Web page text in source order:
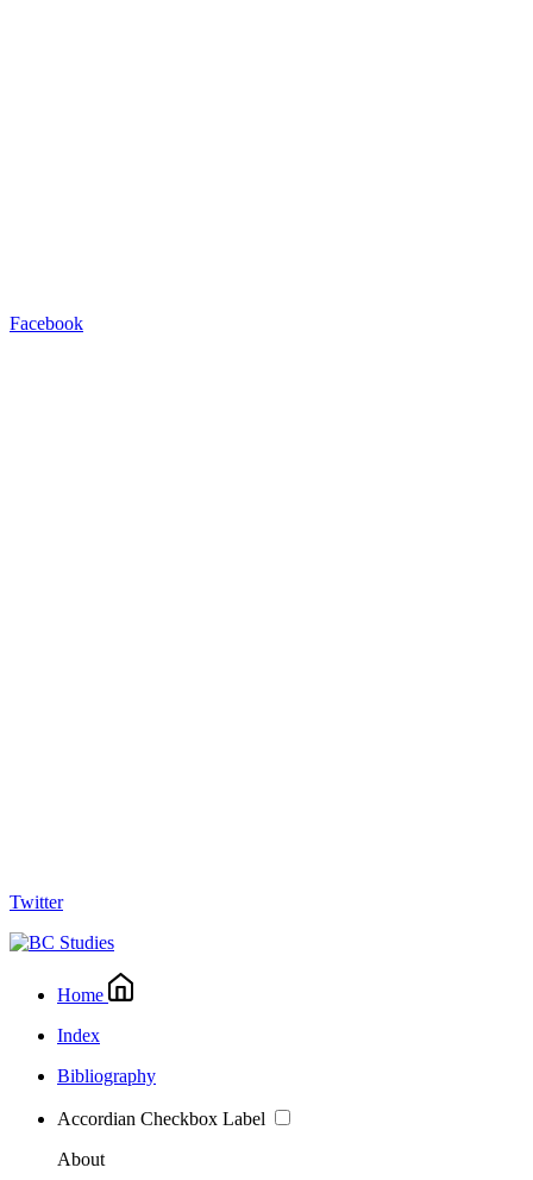
Facebook
Twitter
Home
Index
Bibliography
Accordian Checkbox Label
About